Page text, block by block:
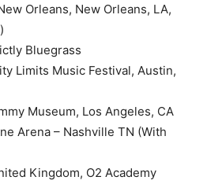
Orleans, New Orleans, LA,
Bluegrass
Limits Music Festival, Austin,
Museum, Los Angeles, CA
Arena – Nashville TN (With
Kingdom, O2 Academy